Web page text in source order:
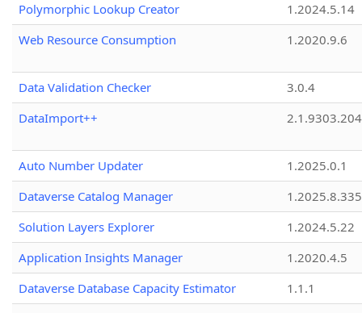
Polymorphic Lookup Creator
1.2024.5.14
Web Resource Consumption
1.2020.9.6
Data Validation Checker
3.0.4
DataImport++
Auto Number Updater
1.2025.0.1
Dataverse Catalog Manager
1.2025.8.335
Solution Layers Explorer
1.2024.5.22
Application Insights Manager
1.2020.4.5
Dataverse Database Capacity Estimator
1.1.1